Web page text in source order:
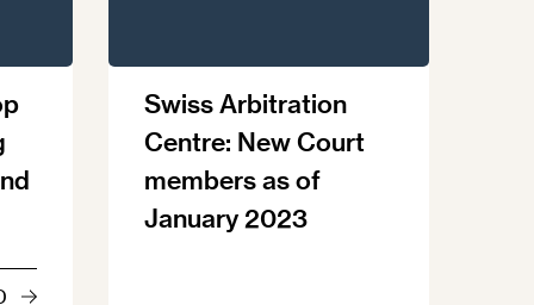
Swiss Arbitration
Centre: New Court
members as of
January 2023